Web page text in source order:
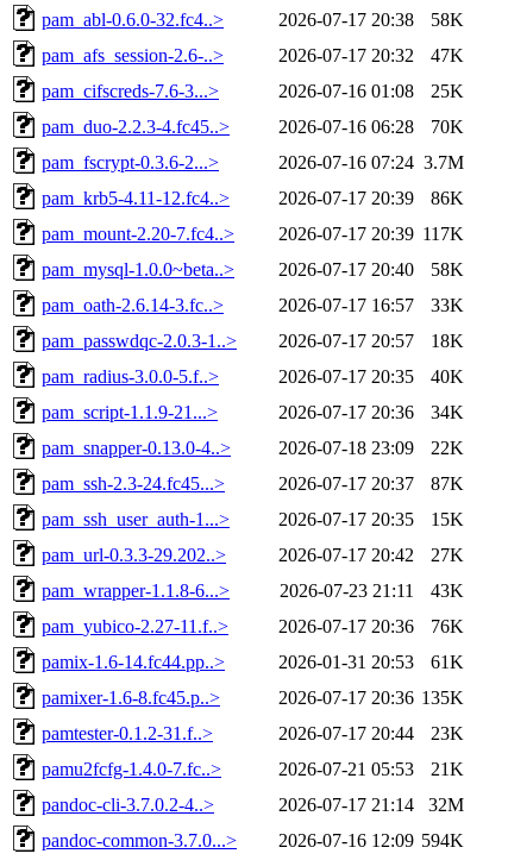
pam_abl-0.6.0-32.fc4..>
2026-07-17 20:38
58K
pam_afs_session-2.6-..>
2026-07-17 20:32
47K
pam_cifscreds-7.6-3...>
2026-07-16 01:08
25K
pam_duo-2.2.3-4.fc45..>
2026-07-16 06:28
70K
pam_fscrypt-0.3.6-2...>
2026-07-16 07:24 3.7M
pam_krb5-4.11-12.fc4..>
2026-07-17 20:39
86K
pam_mount-2.20-7.fc4..>
2026-07-17 20:39 117K
pam_mysql-1.0.0~beta..>
2026-07-17 20:40
58K
pam_oath-2.6.14-3.fc..>
2026-07-17 16:57
33K
pam_passwdqc-2.0.3-1..>
2026-07-17 20:57
18K
pam_radius-3.0.0-5.f..>
2026-07-17 20:35
40K
pam_script-1.1.9-21...>
2026-07-17 20:36
34K
pam_snapper-0.13.0-4..>
2026-07-18 23:09
22K
pam_ssh-2.3-24.fc45...>
2026-07-17 20:37
87K
pam_ssh_user_auth-1...>
2026-07-17 20:35
15K
pam_url-0.3.3-29.202..>
2026-07-17 20:42
27K
pam_wrapper-1.1.8-6...>
2026-07-23 21:11
43K
pam_yubico-2.27-11.f..>
2026-07-17 20:36
76K
pamix-1.6-14.fc44.pp..>
2026-01-31 20:53
61K
pamixer-1.6-8.fc45.p..>
2026-07-17 20:36 135K
pamtester-0.1.2-31.f..>
2026-07-17 20:44
23K
pamu2fcfg-1.4.0-7.fc..>
2026-07-21 05:53
21K
pandoc-cli-3.7.0.2-4..>
2026-07-17 21:14
32M
pandoc-common-3.7.0...>
2026-07-16 12:09 594K